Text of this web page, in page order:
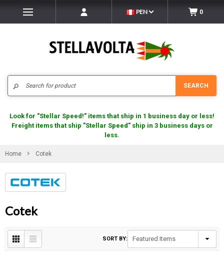
PEN 0
SEARCH
Look for "Stellar Speed!" items that ship in 1 business day or less!
Freight items that ship "Stellar Speed" ship in 3 business days or
less.
Home Cotek
Cotek
SORT BY: